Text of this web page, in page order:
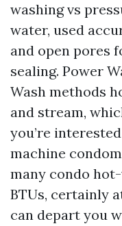
washing vs
water, used
and open pores
sealing. Power
Wash methods
and stream,
you’re
machine
many condo
BTUs, certainly
can depart you